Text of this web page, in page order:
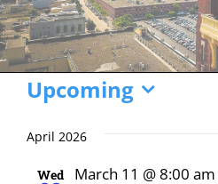
Events
Upcoming
date.
April 2026
Wed March 11 @ 8:00 am